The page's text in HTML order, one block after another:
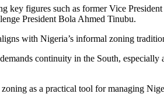
key figures such as former Vice President
President Bola Ahmed Tinubu.
with Nigeria’s informal zoning
continuity in the South,
as a practical tool for managing